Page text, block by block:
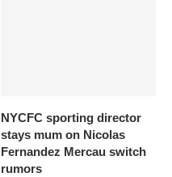
NYCFC sporting director
stays mum on Nicolas
Fernandez Mercau switch
rumors